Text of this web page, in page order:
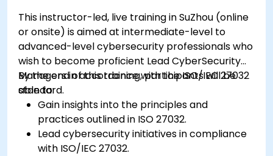
This instructor-led, live training in SuZhou (online
or onsite) is aimed at intermediate-level to
advanced-level cybersecurity professionals who
wish to become proficient Lead CyberSecurity
Managers in accordance with the ISO/IEC 27032
standard.
By the end of this training, participants will be
able to:
Gain insights into the principles and
practices outlined in ISO 27032.
Lead cybersecurity initiatives in compliance
with ISO/IEC 27032.